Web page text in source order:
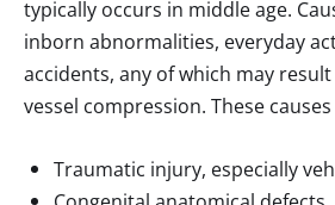
typically occurs in middle age.
inborn abnormalities, everyday
accidents, any of which may
vessel compression. These
Traumatic injury, especially